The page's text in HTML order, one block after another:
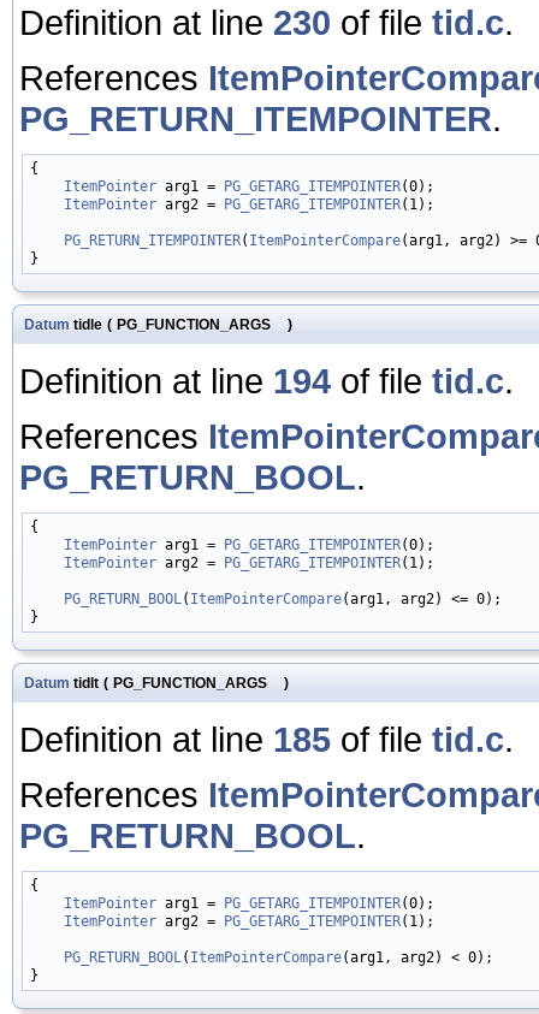
Definition at line 230 of file tid.c.
References
PG_RETURN_ITEMPOINTER.
{
ItemPointer arg1 = PG_GETARG_ITEMPOINTER(0);
ItemPointer arg2 = PG_GETARG_ITEMPOINTER(1);
PG_RETURN_ITEMPOINTER( ItemPointerCompare(arg1, arg2)
Datum tidle ( PG_FUNCTION_ARGS )
Definition at line 194 of file tid.c.
References
PG_RETURN_BOOL.
{
ItemPointer arg1 = PG_GETARG_ITEMPOINTER(0);
ItemPointer arg2 = PG_GETARG_ITEMPOINTER(1);
PG_RETURN_BOOL ( ItemPointerCompare(arg1, arg2) <= 0);
Datum tidlt ( PG_FUNCTION_ARGS )
Definition at line 185 of file tid.c.
References
PG_RETURN_BOOL.
{
ItemPointer arg1 = PG_GETARG_ITEMPOINTER(0);
ItemPointer arg2 = PG_GETARG_ITEMPOINTER(1);
PG_RETURN_BOOL ( ItemPointerCompare(arg1, arg2) < 0);